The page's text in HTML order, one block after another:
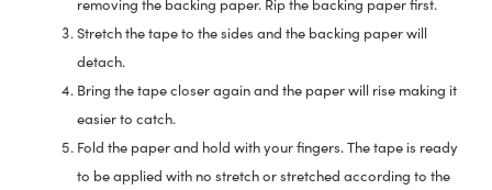
removing the backing paper. Rip the backing paper first.
Stretch the tape to the sides and the backing paper will
detach.
Bring the tape closer again and the paper will rise making it
easier to catch.
Fold the paper and hold with your fingers. The tape is ready
to be applied with no stretch or stretched according to the